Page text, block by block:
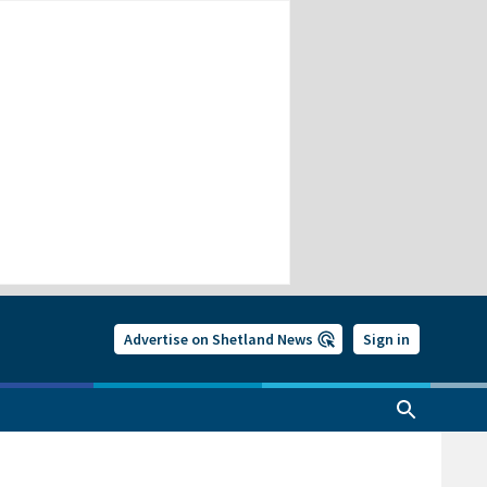
Advertise on Shetland News Sign in